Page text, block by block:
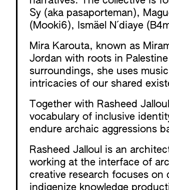
Sy (aka pasaporteman),
(Mooki6), Ismäel N´diaye
Mira Karouta, known as
Jordan with roots in
surroundings, she uses
intricacies of our shared
Together with Rasheed
vocabulary of inclusive
endure archaic aggressions
Rasheed Jalloul is an
working at the interface of
creative research focuses
indigenize knowledge